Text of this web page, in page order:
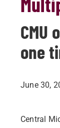
one
June 30,
Central